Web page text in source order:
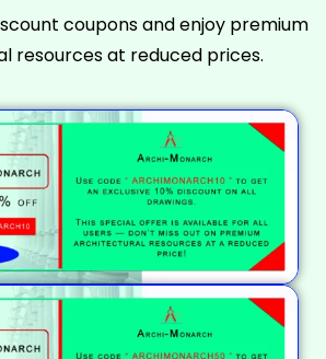
coupons and enjoy premium
resources at reduced prices.